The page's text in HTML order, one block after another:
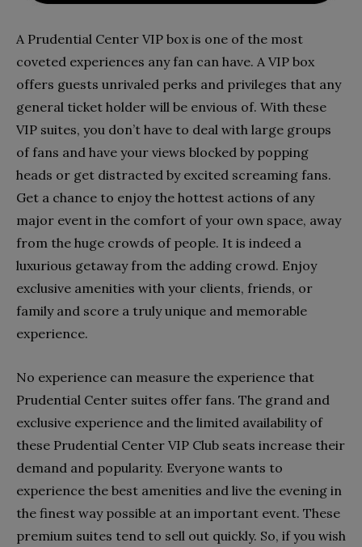
A Prudential Center VIP box is one of the most
coveted experiences any fan can have. A VIP box
offers guests unrivaled perks and privileges that any
general ticket holder will be envious of. With these
VIP suites, you don’t have to deal with large groups
of fans and have your views blocked by popping
heads or get distracted by excited screaming fans.
Get a chance to enjoy the hottest actions of any
major event in the comfort of your own space, away
from the huge crowds of people. It is indeed a
luxurious getaway from the adding crowd. Enjoy
exclusive amenities with your clients, friends, or
family and score a truly unique and memorable
experience.
No experience can measure the experience that
Prudential Center suites offer fans. The grand and
exclusive experience and the limited availability of
these Prudential Center VIP Club seats increase their
demand and popularity. Everyone wants to
experience the best amenities and live the evening in
the finest way possible at an important event. These
premium suites tend to sell out quickly. So, if you wish